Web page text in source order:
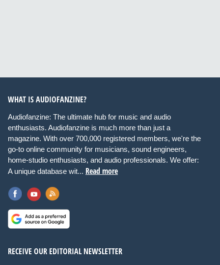
WHAT IS AUDIOFANZINE?
Audiofanzine: The ultimate hub for music and audio
enthusiasts. Audiofanzine is much more than just a
magazine. With over 700,000 registered members, we're the
go-to online community for musicians, sound engineers,
home-studio enthusiasts, and audio professionals. We offer:
A unique database wit... Read more
RECEIVE OUR EDITORIAL NEWSLETTER